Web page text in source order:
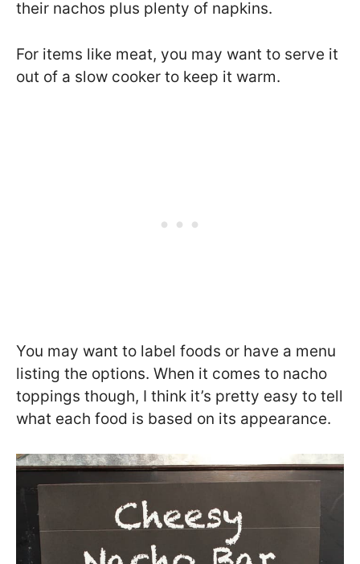
their nachos plus plenty of napkins.
For items like meat, you may want to serve it
out of a slow cooker to keep it warm.
You may want to label foods or have a menu
listing the options. When it comes to nacho
toppings though, I think it’s pretty easy to tell
what each food is based on its appearance.